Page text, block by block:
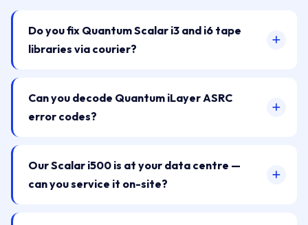
Do you fix Quantum Scalar i3 and i6 tape
libraries via courier?
Can you decode Quantum iLayer ASRC
error codes?
Our Scalar i500 is at your data centre —
can you service it on-site?